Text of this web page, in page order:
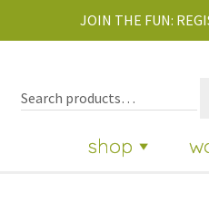
JOIN THE FUN:
shop